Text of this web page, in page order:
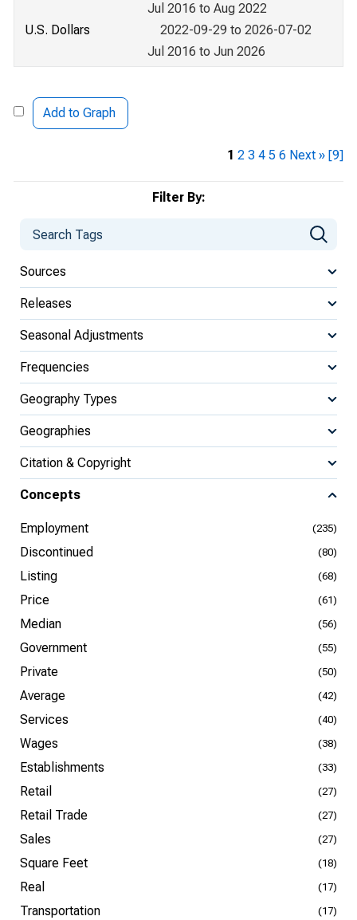
Filter By:
Sources
Releases
Seasonal Adjustments
Frequencies
Geography Types
Geographies
Citation & Copyright
Concepts
Employment (235)
Discontinued (80)
Listing (68)
Price (61)
Median (56)
Government (55)
Private (50)
Average (42)
Services (40)
Wages (38)
Establishments (33)
Retail (27)
Retail Trade (27)
Sales (27)
Square Feet (18)
Real (17)
Transportation (17)
Jul 2016 to Aug 2022
U.S. Dollars
2022-09-29 to 2026-07-02
Jul 2016 to Jun 2026
Add to Graph
1 2 3 4 5 6 Next » [9]